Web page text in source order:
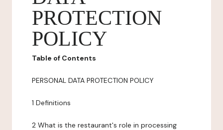
PROTECTION
POLICY
Table of Contents
PERSONAL DATA PROTECTION POLICY
1 Definitions
2 What is the restaurant's role in processing